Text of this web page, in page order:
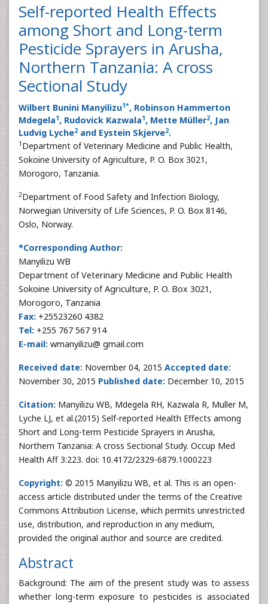
Self-reported Health Effects
among Short and Long-term
Pesticide Sprayers in Arusha,
Northern Tanzania: A cross
Sectional Study
Wilbert Bunini Manyilizu1*, Robinson Hammerton
Mdegela1, Rudovick Kazwala1, Mette Müller2, Jan
Ludvig Lyche2 and Eystein Skjerve2.
1 Department of Veterinary Medicine and Public Health,
Sokoine University of Agriculture, P. O. Box 3021,
Morogoro, Tanzania.
2Department of Food Safety and Infection Biology,
Norwegian University of Life Sciences, P. O. Box 8146,
Oslo, Norway.
*Corresponding Author:
Manyilizu WB
Department of Veterinary Medicine and Public Health
Sokoine University of Agriculture, P. O. Box 3021,
Morogoro, Tanzania
Fax: +25523260 4382
Tel: +255 767 567 914
E-mail: wmanyilizu@ gmail.com
Received date: November 04, 2015 Accepted date:
November 30, 2015 Published date: December 10, 2015
Citation: Manyilizu WB, Mdegela RH, Kazwala R, Muller M,
Lyche LJ, et al.(2015) Self-reported Health Effects among
Short and Long-term Pesticide Sprayers in Arusha,
Northern Tanzania: A cross Sectional Study. Occup Med
Health Aff 3:223. doi: 10.4172/2329-6879.1000223
Copyright: © 2015 Manyilizu WB, et al. This is an open-
access article distributed under the terms of the Creative
Commons Attribution License, which permits unrestricted
use, distribution, and reproduction in any medium,
provided the original author and source are credited.
Abstract
Background: The aim of the present study was to assess
whether long-term exposure to pesticides is associated